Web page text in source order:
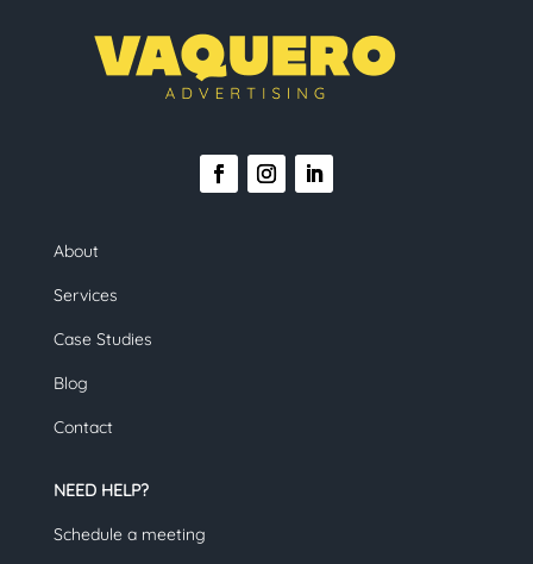
About
Services
Case Studies
Blog
Contact
NEED HELP?
Schedule a meeting